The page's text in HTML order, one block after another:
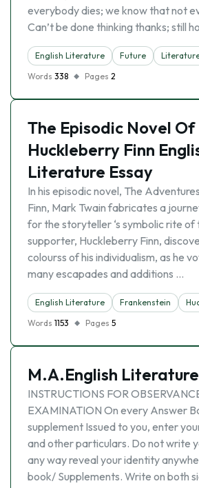
everybody dies; we know that not
Can’t be done thinking thanks; still
English Literature Future
Words 338 Pages 2
The Episodic Novel Of
Huckleberry Finn
Literature Essay
In his episodic novel, The
Finn, Mark Twain fabricates a
for the storyteller ‘s symbolic rite of
supporter, Huckleberry Finn,
colourss of his individualism, as he
many escapades and additions …
English Literature Frankenstein
Words 1153 Pages 5
M.A.English Literature
INSTRUCTIONS FOR
EXAMINATION On every Answer
supplement Issued to you, enter
and other particulars. Do not write
any way reveal your identity
book/ Supplements. Write on both